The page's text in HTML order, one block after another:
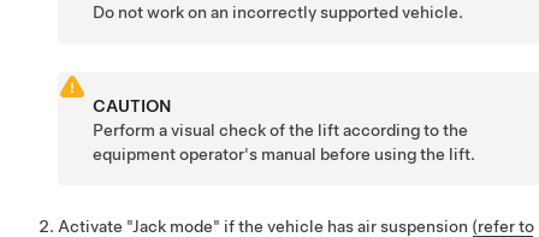
Do not work on an incorrectly supported vehicle.
CAUTION
Perform a visual check of the lift according to the
equipment operator's manual before using the lift.
Activate "Jack mode" if the vehicle has air suspension (refer to